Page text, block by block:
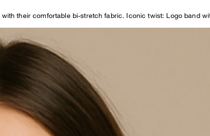
their comfortable bi-stretch fabric. Iconic twist: Logo band